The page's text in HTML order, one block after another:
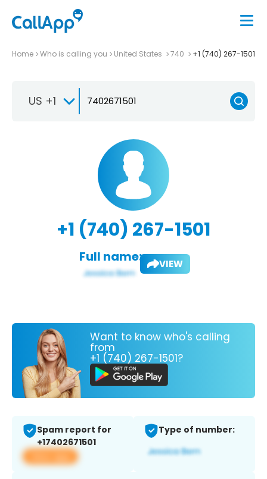
Home Who is calling you United States 740 +1 (740) 267-1501
US +1
+1 (740) 267-1501
Full name: VIEW
Want to know who's calling
from
+1 (740) 267-1501?
Spam report for
+17402671501
View app
Type of number: